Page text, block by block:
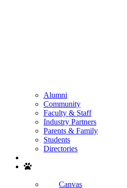
Alumni
Community
Faculty & Staff
Industry Partners
Parents & Family
Students
Directories
Canvas